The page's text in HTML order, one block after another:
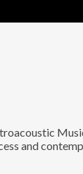
and